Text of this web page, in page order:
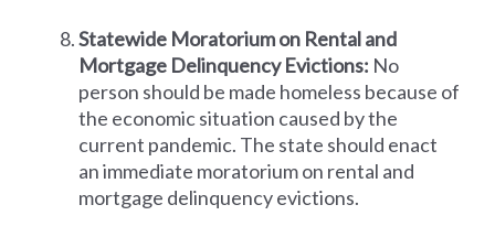
Statewide Moratorium on Rental and
Mortgage Delinquency Evictions: No
person should be made homeless because of
the economic situation caused by the
current pandemic. The state should enact
an immediate moratorium on rental and
mortgage delinquency evictions.